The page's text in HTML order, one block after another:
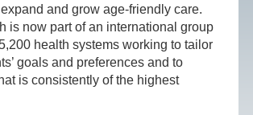
and grow age-friendly care.
is now part of an international group
health systems working to tailor
goals and preferences and to
is consistently of the highest